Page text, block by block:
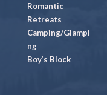
Romantic
Retreats
Camping/Glampi
ng
Boy’s Block